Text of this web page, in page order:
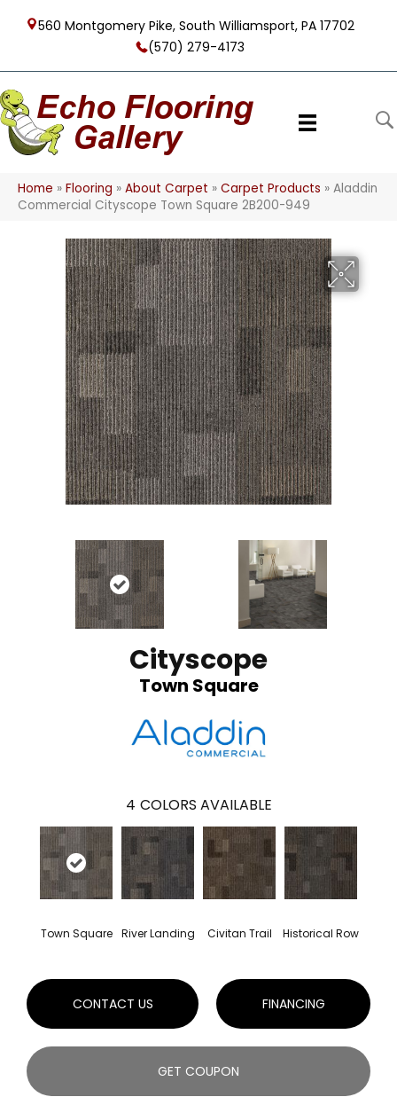
560 Montgomery Pike, South Williamsport, PA 17702
(570) 279-4173
Home » Flooring » About Carpet » Carpet Products » Aladdin
Commercial Cityscope Town Square 2B200-949
Cityscope
Town Square
4 COLORS AVAILABLE
Town Square River Landing Civitan Trail Historical Row
CONTACT US FINANCING
GET COUPON